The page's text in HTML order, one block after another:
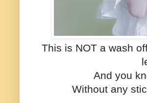
This is NOT a wash
And you
Without any